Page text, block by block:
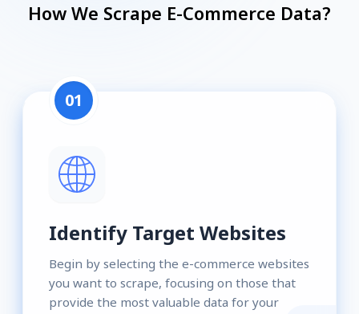
How We Scrape E-Commerce Data?
01
Identify Target Websites
Begin by selecting the e-commerce websites
you want to scrape, focusing on those that
provide the most valuable data for your